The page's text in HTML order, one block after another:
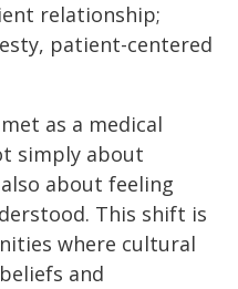
relationship;
patient-centered
as a medical
simply about
about feeling
This shift is
where cultural
and